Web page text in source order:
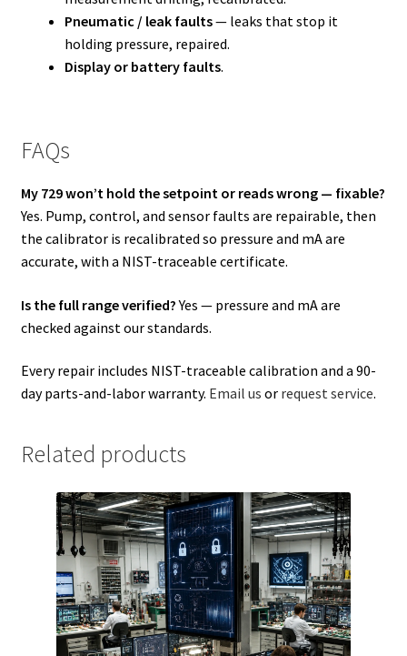
Pneumatic / leak faults— leaks that stop it
holding pressure, repaired.
Display or battery faults.
FAQs
My 729 won’t hold the setpoint or reads wrong — fixable?
Yes. Pump, control, and sensor faults are repairable, then
the calibrator is recalibrated so pressure and mA are
accurate, with a NIST-traceable certificate.
Is the full range verified?Yes — pressure and mA are
checked against our standards.
Every repair includes NIST-traceable calibration and a 90-
day parts-and-labor warranty. Email us or request service.
Related products